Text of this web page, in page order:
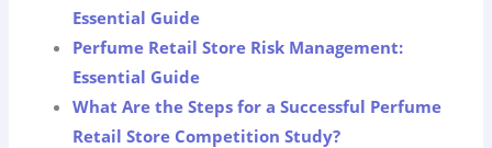
Essential Guide
Perfume Retail Store Risk Management:
Essential Guide
What Are the Steps for a Successful Perfume
Retail Store Competition Study?